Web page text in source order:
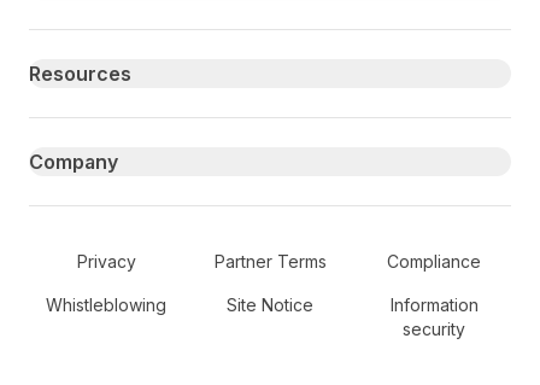
Resources
Company
Secondary Footer Navigation
Privacy Partner Terms Compliance
Whistleblowing Site Notice
Information
security